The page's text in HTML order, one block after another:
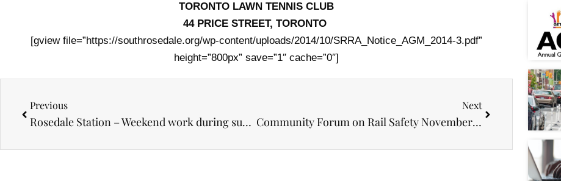
TORONTO LAWN TENNIS CLUB
44 PRICE STREET, TORONTO
[gview file=”https://southrosedale.org/wp-content/uploads/2014/10/SRRA_Notice_AGM_2014-3.pdf”
height=”800px” save=”1″ cache=”0″]
Previous
Rosedale Station – Weekend work during subway closure
Next
Community Forum on Rail Safety November 28